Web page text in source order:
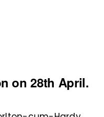
on 28th April.